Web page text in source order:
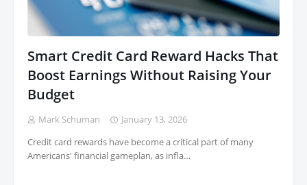
Smart Credit Card Reward Hacks That
Boost Earnings Without Raising Your
Budget
Mark Schuman
January 13, 2026
Credit card rewards have become a critical part of many
Americans' financial gameplan, as infla…